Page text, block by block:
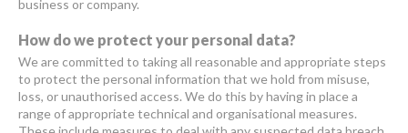
business or company.
How do we protect your personal data?
We are committed to taking all reasonable and appropriate steps
to protect the personal information that we hold from misuse,
loss, or unauthorised access. We do this by having in place a
range of appropriate technical and organisational measures.